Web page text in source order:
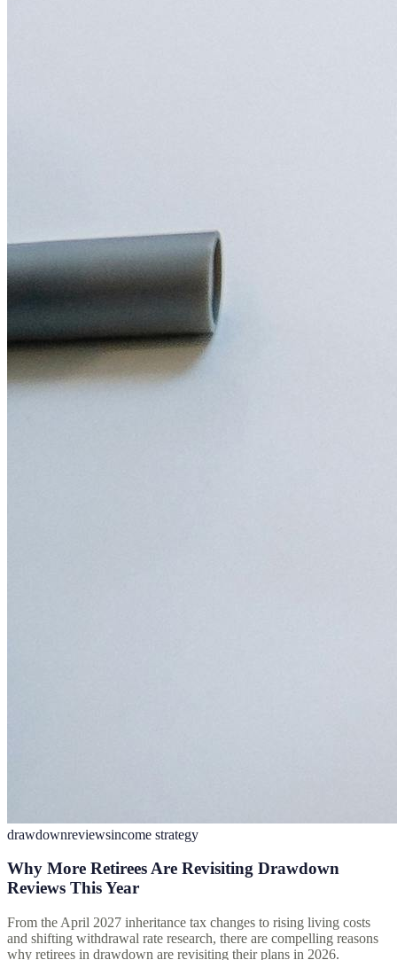
drawdownreviewsincome strategy
Why More Retirees Are Revisiting Drawdown
Reviews This Year
From the April 2027 inheritance tax changes to rising living costs
and shifting withdrawal rate research, there are compelling reasons
why retirees in drawdown are revisiting their plans in 2026.